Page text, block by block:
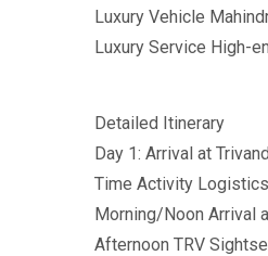
Luxury Vehicle
Luxury Service High-
Detailed Itinerary
Day 1: Arrival at
Time Activity
Morning/Noon Arrival
Afternoon TRV